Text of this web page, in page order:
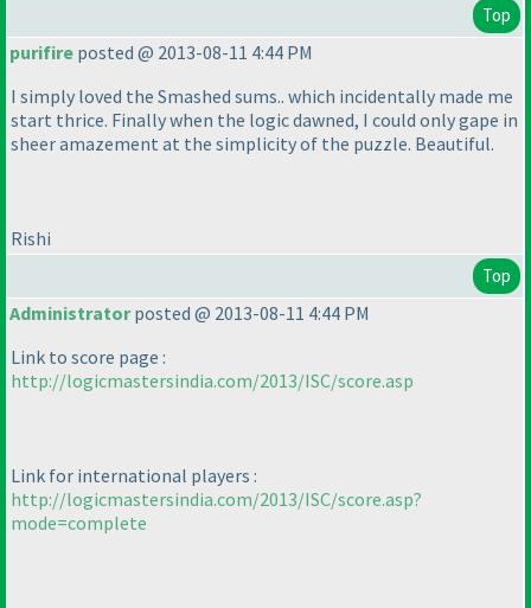
Top
purifire posted @ 2013-08-11 4:44 PM
I simply loved the Smashed sums.. which incidentally made me
start thrice. Finally when the logic dawned, I could only gape in
sheer amazement at the simplicity of the puzzle. Beautiful.
Rishi
Top
Administratorposted @ 2013-08-11 4:44 PM
Link to score page :
http://logicmastersindia.com/2013/ISC/score.asp
Link for international players :
http://logicmastersindia.com/2013/ISC/score.asp?
mode=complete